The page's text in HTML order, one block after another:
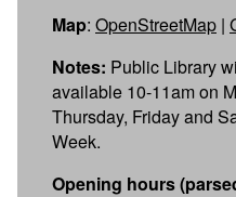
Map: OpenStreetMap |
Notes: Public Library
available 10-11am on
Thursday, Friday and
Week.
Opening hours